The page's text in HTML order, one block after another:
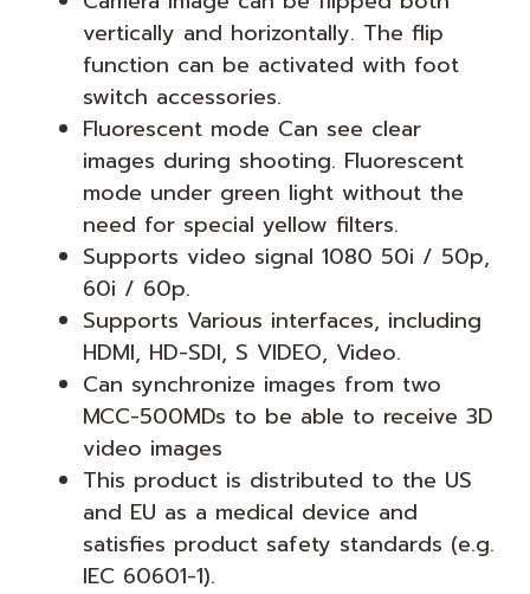
vertically and horizontally. The flip
function can be activated with foot
switch accessories.
Fluorescent mode Can see clear
images during shooting. Fluorescent
mode under green light without the
need for special yellow filters.
Supports video signal 1080 50i / 50p,
60i / 60p.
Supports Various interfaces, including
HDMI, HD-SDI, S VIDEO, Video.
Can synchronize images from two
MCC-500MDs to be able to receive 3D
video images
This product is distributed to the US
and EU as a medical device and
satisfies product safety standards (e.g.
IEC 60601-1).